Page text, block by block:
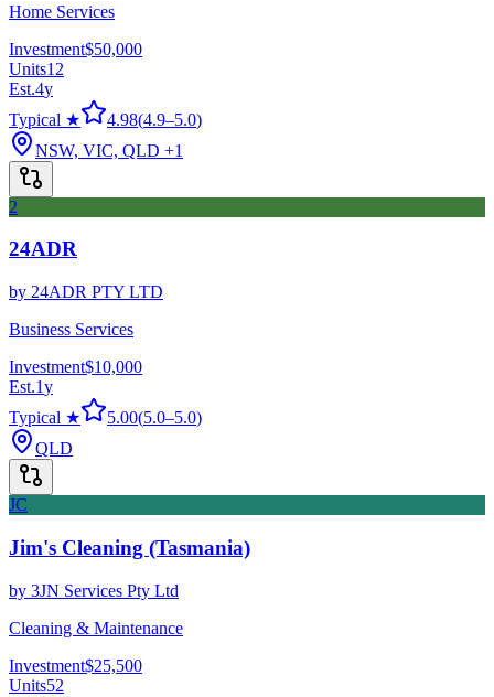
Home Services
Investment$50,000
Units12
Est.4y
Typical ★
4.98(4.9–5.0)
NSW, VIC, QLD +1
2
24ADR
by 24ADR PTY LTD
Business Services
Investment$10,000
Est.1y
Typical ★
5.00(5.0–5.0)
QLD
JC
Jim's Cleaning (Tasmania)
by 3JN Services Pty Ltd
Cleaning & Maintenance
Investment$25,500
Units52